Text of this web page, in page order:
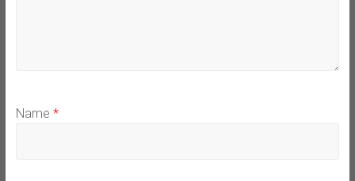
Name *